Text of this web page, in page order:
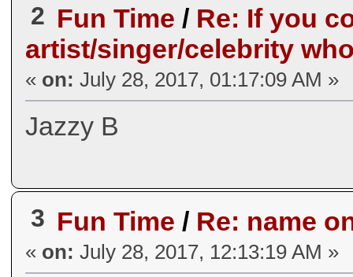
2 Fun Time / Re: If you
artist/singer/celebrity
« on: July 28, 2017, 01:17:09 AM »
Jazzy B
3 Fun Time / Re: name
« on: July 28, 2017, 12:13:19 AM »